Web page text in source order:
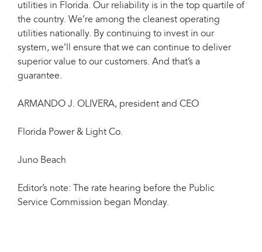
utilities in Florida. Our reliability is in the top quartile of
the country. We’re among the cleanest operating
utilities nationally. By continuing to invest in our
system, we’ll ensure that we can continue to deliver
superior value to our customers. And that’s a
guarantee.
ARMANDO J. OLIVERA, president and CEO
Florida Power & Light Co.
Juno Beach
Editor’s note: The rate hearing before the Public
Service Commission began Monday.